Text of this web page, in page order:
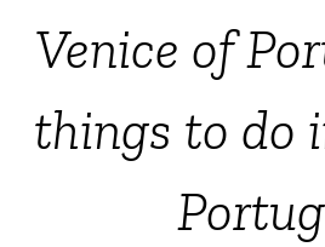
Venice of
things to do